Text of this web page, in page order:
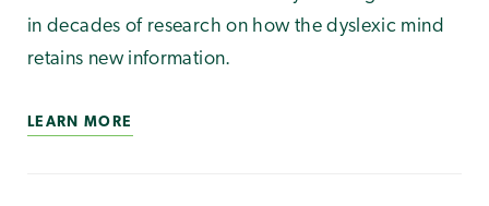
in decades of research on how the dyslexic mind
retains new information.
LEARN MORE